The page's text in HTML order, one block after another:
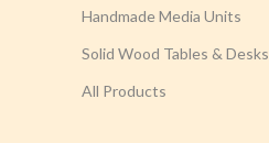
Handmade Media Units
Solid Wood Tables & Desks
All Products